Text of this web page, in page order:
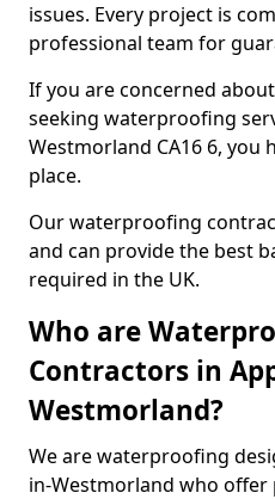
issues. Every project is
professional team for
If you are concerned
seeking waterproofing
Westmorland CA16 6, you
place.
Our waterproofing
and can provide the best
required in the UK.
Who are
Contractors in
Westmorland?
We are waterproofing
in-Westmorland who